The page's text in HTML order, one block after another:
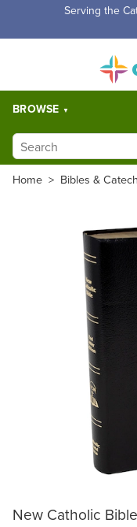
Free Shipping for
BROWSE
Home > Bibles &
New Catholic Bible